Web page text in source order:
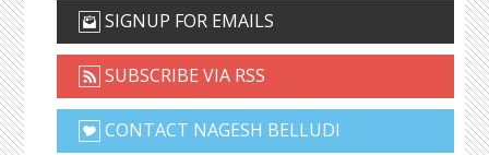
SIGNUP FOR EMAILS
SUBSCRIBE VIA RSS
CONTACT NAGESH BELLUDI